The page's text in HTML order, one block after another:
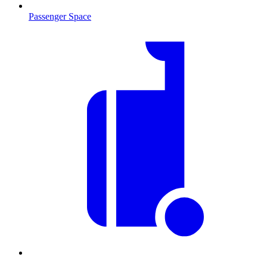
Passenger Space